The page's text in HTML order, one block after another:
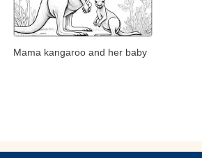
Mama kangaroo and her baby